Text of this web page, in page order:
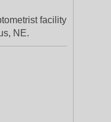
facility
NE.